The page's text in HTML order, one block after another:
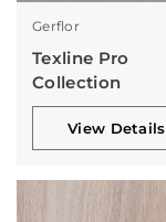
Gerflor
Texline Pro
Collection
View Details